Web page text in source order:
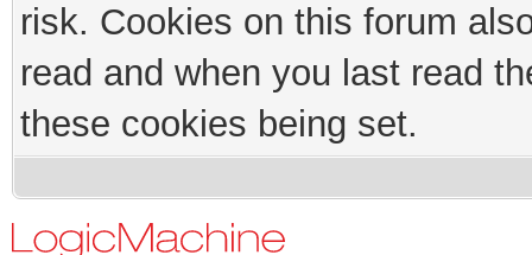
risk. Cookies on this forum
read and when you last read
these cookies being set.